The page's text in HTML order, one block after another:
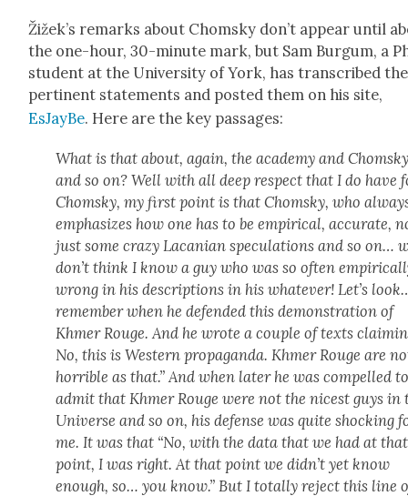
Žižek’s remarks about Chom­sky don’t appear until
the one-hour, 30-minute mark, but Sam Bur­gum, a
stu­dent at the Uni­ver­si­ty of York, has tran­scribed the
per­ti­nent state­ments and post­ed them on his site,
EsJayBe. Here are the key pas­sages:
What is that about, again, the acad­e­my and
and so on? Well with all deep respect that I do have
Chom­sky, my first point is that Chom­sky, who
empha­sizes how one has to be empir­i­cal, accu­rate,
just some crazy Lacan­ian spec­u­la­tions and so on…
don’t think I know a guy who was so often
wrong in his descrip­tions in his what­ev­er! Let’s
remem­ber when he defend­ed this demon­stra­tion of
Khmer Rouge. And he wrote a cou­ple of texts
No, this is West­ern pro­pa­gan­da. Khmer Rouge are
hor­ri­ble as that.” And when lat­er he was com­pelled
admit that Khmer Rouge were not the nicest guys in
Uni­verse and so on, his defense was quite shock­ing
me. It was that “No, with the data that we had at that
point, I was right. At that point we did­n’t yet know
enough, so… you know.” But I total­ly reject this line